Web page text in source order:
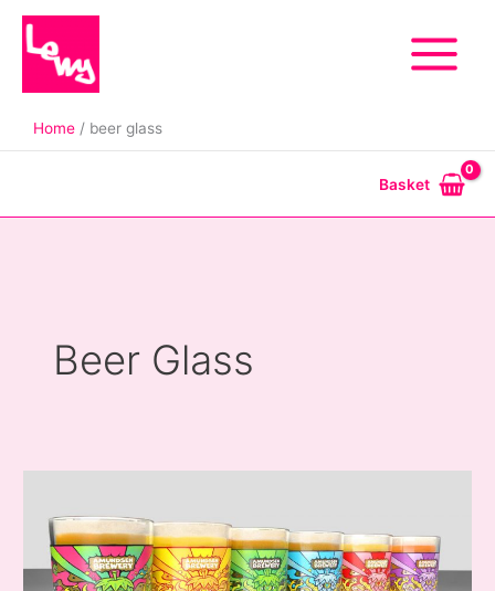
Skip
content
Home beer glass
Basket
Beer Glass